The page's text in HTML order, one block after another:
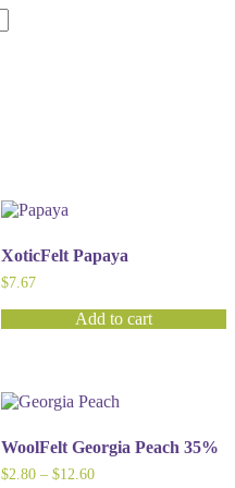
XoticFelt Papaya
$7.67
Add to cart
WoolFelt Georgia Peach 35%
$2.80 – $12.60Price